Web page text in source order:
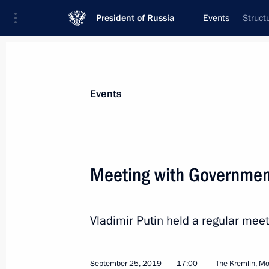
President of Russia Events
News
Addresses to the Federal Assembly
Working Meetings and Conferences
Events
Meeting with
Vladimir Putin held a regular
September 25, 2019 17:00 The Kremlin,